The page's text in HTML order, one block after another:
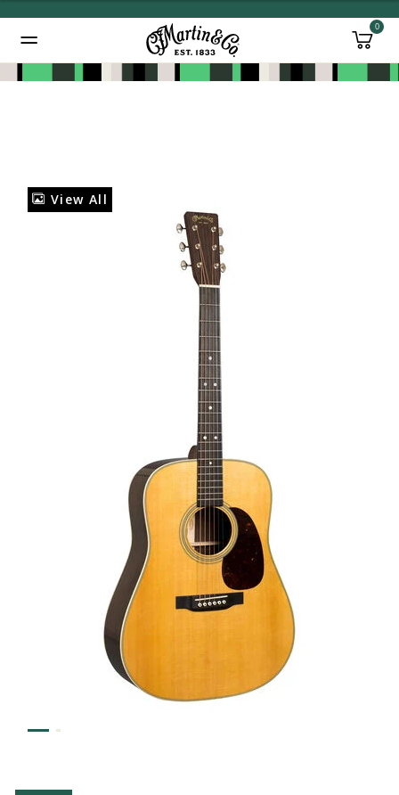
0
View All
Added to Manage Wishlist